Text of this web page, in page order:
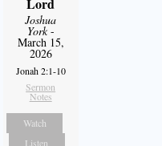
Joshua
York-
March 15,
2026
Jonah 2:1-10
Sermon
Notes
Watch
Listen